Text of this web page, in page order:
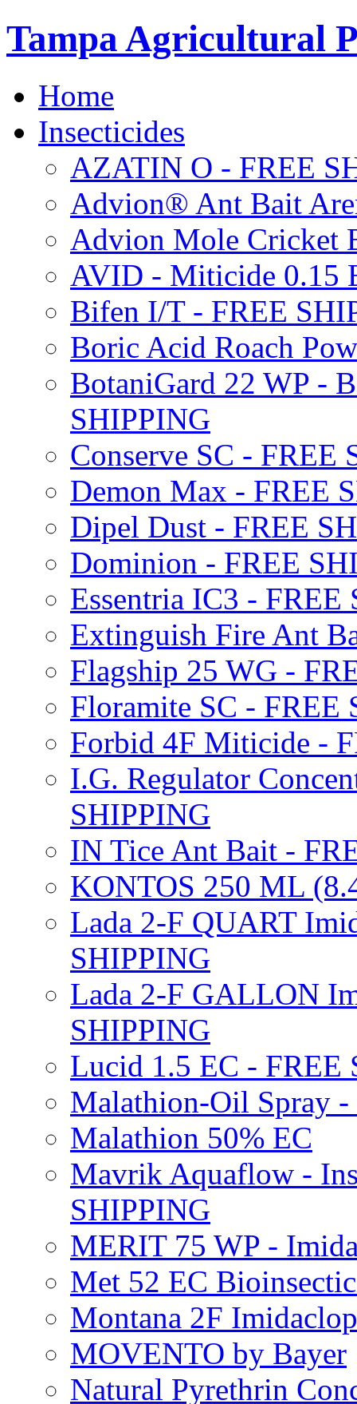
Tampa Agricultural
Home
Insecticides
AZATIN O - FREE
Advion® Ant Bait
Advion Mole Cricket
AVID - Miticide 0.15
Bifen I/T - FREE
Boric Acid Roach
BotaniGard 22 WP -
SHIPPING
Conserve SC - FREE
Demon Max - FREE
Dipel Dust - FREE
Dominion - FREE
Essentria IC3 - FREE
Extinguish Fire Ant
Flagship 25 WG -
Floramite SC - FREE
Forbid 4F Miticide -
I.G. Regulator
SHIPPING
IN Tice Ant Bait -
KONTOS 250 ML
Lada 2-F QUART
SHIPPING
Lada 2-F GALLON
SHIPPING
Lucid 1.5 EC - FREE
Malathion-Oil Spray
Malathion 50% EC
Mavrik Aquaflow -
SHIPPING
MERIT 75 WP -
Met 52 EC
Montana 2F
MOVENTO by Bayer
Natural Pyrethrin